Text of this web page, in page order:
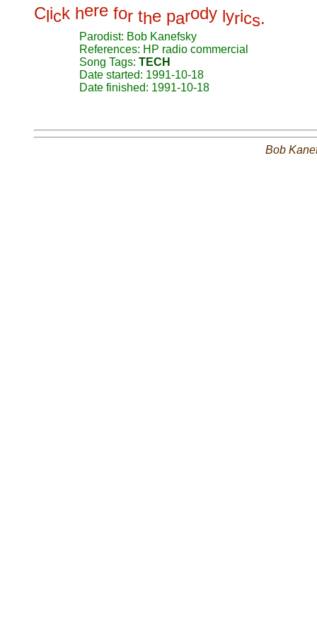
Click here for the parody lyrics.
Parodist: Bob Kanefsky
References: HP radio commercial
Song Tags: TECH
Date started: 1991-10-18
Date finished: 1991-10-18
Bob